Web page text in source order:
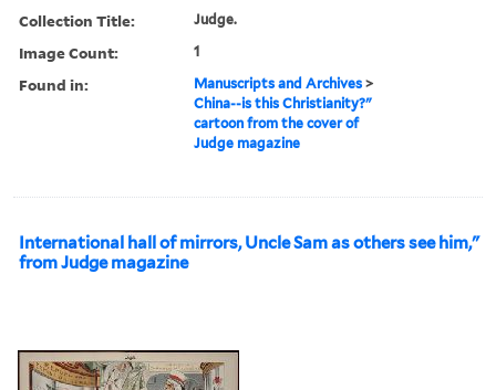
Collection Title: Judge.
Image Count: 1
Found in: Manuscripts and Archives >
China--is this Christianity?"
cartoon from the cover of
Judge magazine
International hall of mirrors, Uncle Sam as others see him,"
from Judge magazine